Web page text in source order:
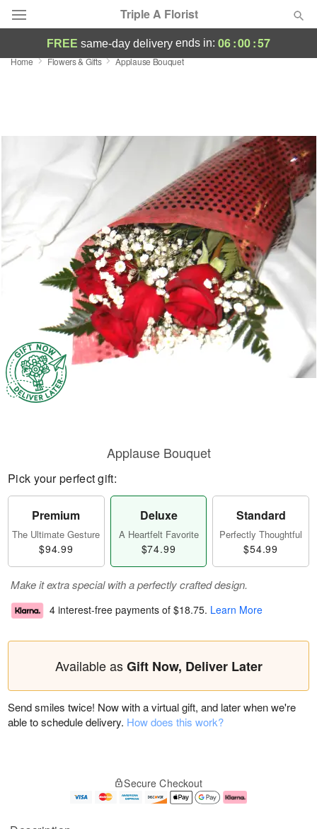
Triple A Florist
Deal of the Day
Sympathy and Funeral
Flowers, Plants & Gifts
Our Shop
FREE same-day delivery ends in: 06:00:57
Home Flowers & Gifts Applause Bouquet
Applause Bouquet
Pick your perfect gift:
Premium
The Ultimate Gesture
$94.99
Deluxe
A Heartfelt Favorite
$74.99
Standard
Perfectly Thoughtful
$54.99
Make it extra special with a perfectly crafted design.
4 interest-free payments of $18.75. Learn More
Available asGift Now, Deliver Later
Send smiles twice! Now with a virtual gift, and later when we're
able to schedule delivery. How does this work?
Secure Checkout